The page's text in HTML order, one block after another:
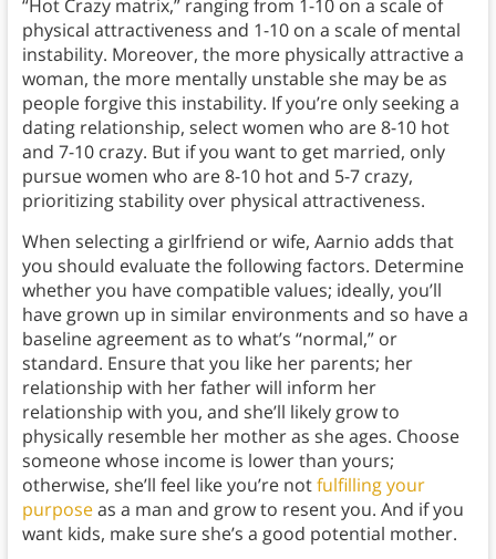
“Hot Crazy matrix,” ranging from 1-10 on a scale of
physical attractiveness and 1-10 on a scale of mental
instability. Moreover, the more physically attractive a
woman, the more mentally unstable she may be as
people forgive this instability. If you’re only seeking a
dating relationship, select women who are 8-10 hot
and 7-10 crazy. But if you want to get married, only
pursue women who are 8-10 hot and 5-7 crazy,
prioritizing stability over physical attractiveness.
When selecting a girlfriend or wife, Aarnio adds that
you should evaluate the following factors. Determine
whether you have compatible values; ideally, you’ll
have grown up in similar environments and so have a
baseline agreement as to what’s “normal,” or
standard. Ensure that you like her parents; her
relationship with her father will inform her
relationship with you, and she’ll likely grow to
physically resemble her mother as she ages. Choose
someone whose income is lower than yours;
otherwise, she’ll feel like you’re notfulfilling your
purposeas a man and grow to resent you. And if you
want kids, make sure she’s a good potential mother.